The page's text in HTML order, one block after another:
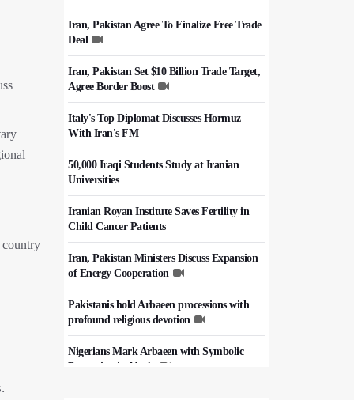
country
Iran, Pakistan Agree To Finalize Free Trade
Deal
Iran, Pakistan Set $10 Billion Trade Target,
Agree Border Boost
Italy's Top Diplomat Discusses Hormuz
With Iran's FM
50,000 Iraqi Students Study at Iranian
Universities
Iranian Royan Institute Saves Fertility in
Child Cancer Patients
Iran, Pakistan Ministers Discuss Expansion
of Energy Cooperation
Pakistanis hold Arbaeen processions with
profound religious devotion
Nigerians Mark Arbaeen with Symbolic
Procession in Abuja